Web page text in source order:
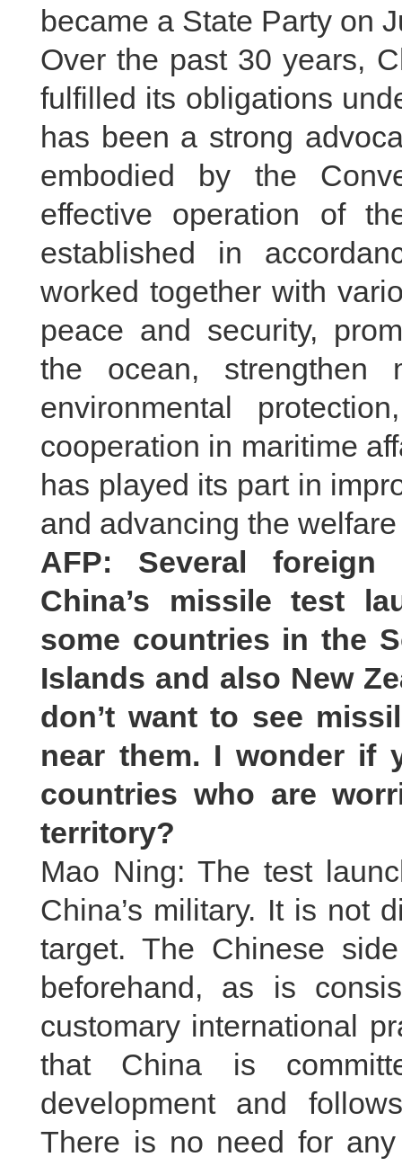
became a State Party on
Over the past 30 years,
fulfilled its obligations
has been a strong
embodied by the
effective operation of
established in
worked together with
peace and security,
the ocean, strengthen
environmental
cooperation in maritime
has played its part in
and advancing the
AFP: Several foreign
China’s missile test
some countries in the
Islands and also New
don’t want to see
near them. I wonder if
countries who are
territory?
Mao Ning: The test
China’s military. It is not
target. The Chinese
beforehand, as is
customary international
that China is
development and
There is no need for